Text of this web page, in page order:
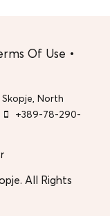
Of Use
North
+389-78-290-
All Rights